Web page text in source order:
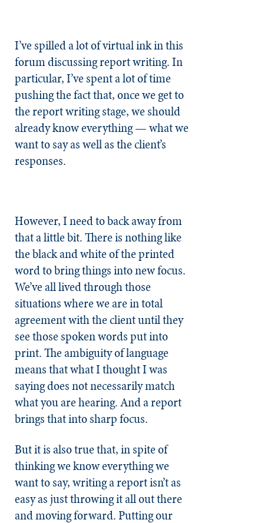
I’ve spilled a lot of virtual ink in this
forum discussing report writing. In
particular, I’ve spent a lot of time
pushing the fact that, once we get to
the report writing stage, we should
already know everything — what we
want to say as well as the client’s
responses.
However, I need to back away from
that a little bit. There is nothing like
the black and white of the printed
word to bring things into new focus.
We’ve all lived through those
situations where we are in total
agreement with the client until they
see those spoken words put into
print. The ambiguity of language
means that what I thought I was
saying does not necessarily match
what you are hearing. And a report
brings that into sharp focus.
But it is also true that, in spite of
thinking we know everything we
want to say, writing a report isn’t as
easy as just throwing it all out there
and moving forward. Putting our